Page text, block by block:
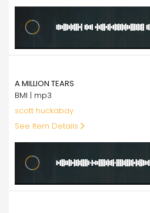
A MILLION TEARS
BMI | mp3
scott huckabay
See Item Details